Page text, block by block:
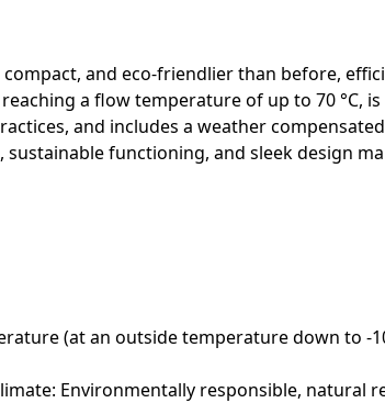
and eco-friendlier than before,
a flow temperature of up to 70 °C,
and includes a weather
functioning, and sleek design
(at an outside temperature down to -
Environmentally responsible, natural